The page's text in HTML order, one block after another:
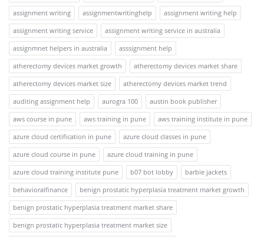
assignment writing
assignmentwritinghelp
assignment writing help
assignment writing service
assignment writing service in australia
assignmnet helpers in australia
asssignment help
atherectomy devices market growth
atherectomy devices market share
atherectomy devices market size
atherectomy devices market trend
auditing assignment help
aurogra 100
austin book publisher
aws course in pune
aws training in pune
aws training institute in pune
azure cloud certification in pune
azure cloud classes in pune
azure cloud course in pune
azure cloud training in pune
azure cloud training institute pune
b07 bot lobby
barbie jackets
behavioralfinance
benign prostatic hyperplasia treatment market growth
benign prostatic hyperplasia treatment market share
benign prostatic hyperplasia treatment market size